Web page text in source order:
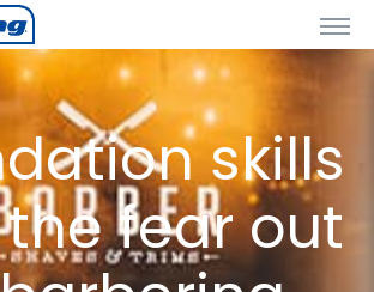
skills
fear out